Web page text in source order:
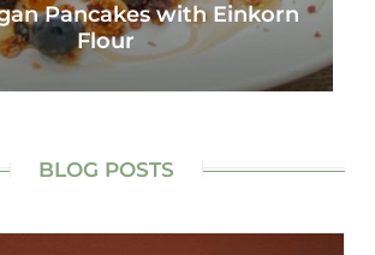
Pancakes with Einkorn
Flour
BLOG POSTS